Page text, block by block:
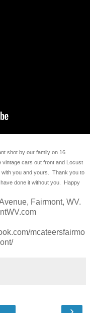
shot by our family on 16
cars out front and Locust
you and yours. Thank you to
done it without you. Happy
Fairmont, WV.
mcateersfairmo